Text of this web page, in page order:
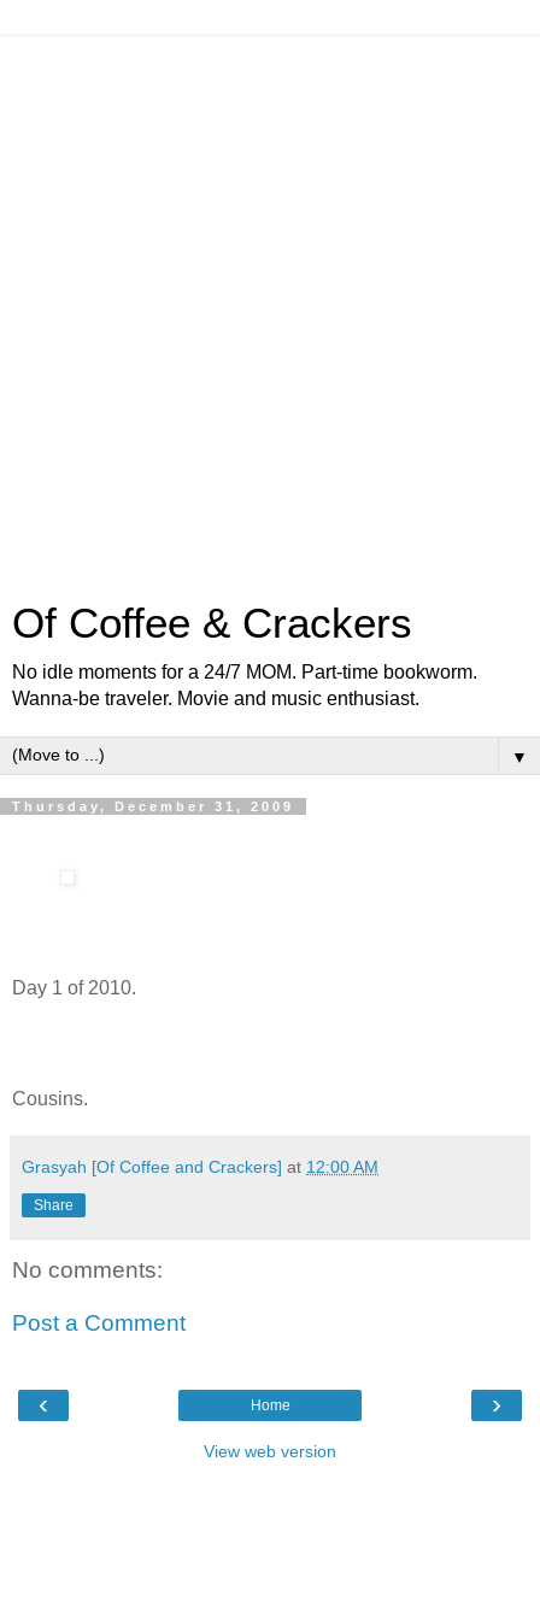
Of Coffee & Crackers
No idle moments for a 24/7 MOM. Part-time bookworm.
Wanna-be traveler. Movie and music enthusiast.
▼
Thursday, December 31, 2009
Day 1 of 2010.
Cousins.
Grasyah [Of Coffee and Crackers] at 12:00 AM
Share
No comments:
Post a Comment
‹ ›
Home
View web version